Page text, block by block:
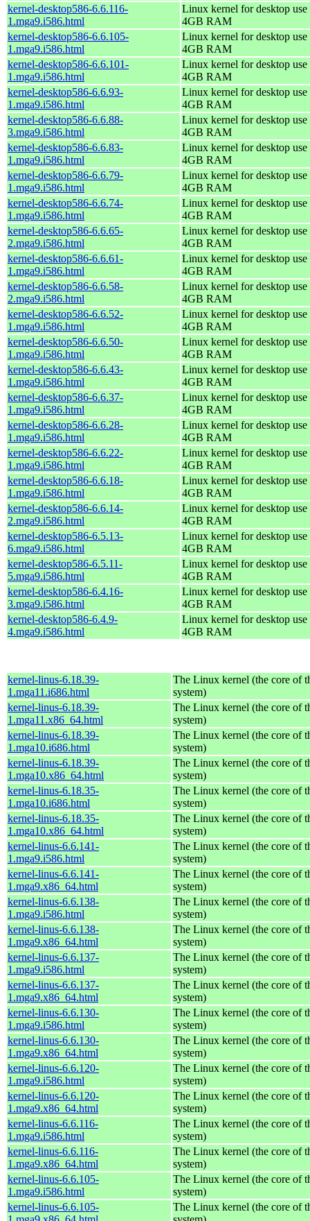
kernel-desktop586-6.6.116-
1.mga9.i586.html
Linux kernel for desktop
4GB RAM
kernel-desktop586-6.6.105-
1.mga9.i586.html
Linux kernel for desktop
4GB RAM
kernel-desktop586-6.6.101-
1.mga9.i586.html
Linux kernel for desktop
4GB RAM
kernel-desktop586-6.6.93-
1.mga9.i586.html
Linux kernel for desktop
4GB RAM
kernel-desktop586-6.6.88-
3.mga9.i586.html
Linux kernel for desktop
4GB RAM
kernel-desktop586-6.6.83-
1.mga9.i586.html
Linux kernel for desktop
4GB RAM
kernel-desktop586-6.6.79-
1.mga9.i586.html
Linux kernel for desktop
4GB RAM
kernel-desktop586-6.6.74-
1.mga9.i586.html
Linux kernel for desktop
4GB RAM
kernel-desktop586-6.6.65-
2.mga9.i586.html
Linux kernel for desktop
4GB RAM
kernel-desktop586-6.6.61-
1.mga9.i586.html
Linux kernel for desktop
4GB RAM
kernel-desktop586-6.6.58-
2.mga9.i586.html
Linux kernel for desktop
4GB RAM
kernel-desktop586-6.6.52-
1.mga9.i586.html
Linux kernel for desktop
4GB RAM
kernel-desktop586-6.6.50-
1.mga9.i586.html
Linux kernel for desktop
4GB RAM
kernel-desktop586-6.6.43-
1.mga9.i586.html
Linux kernel for desktop
4GB RAM
kernel-desktop586-6.6.37-
1.mga9.i586.html
Linux kernel for desktop
4GB RAM
kernel-desktop586-6.6.28-
1.mga9.i586.html
Linux kernel for desktop
4GB RAM
kernel-desktop586-6.6.22-
1.mga9.i586.html
Linux kernel for desktop
4GB RAM
kernel-desktop586-6.6.18-
1.mga9.i586.html
Linux kernel for desktop
4GB RAM
kernel-desktop586-6.6.14-
2.mga9.i586.html
Linux kernel for desktop
4GB RAM
kernel-desktop586-6.5.13-
6.mga9.i586.html
Linux kernel for desktop
4GB RAM
kernel-desktop586-6.5.11-
5.mga9.i586.html
Linux kernel for desktop
4GB RAM
kernel-desktop586-6.4.16-
3.mga9.i586.html
Linux kernel for desktop
4GB RAM
kernel-desktop586-6.4.9-
4.mga9.i586.html
Linux kernel for desktop
4GB RAM
kernel-linus-6.18.39-
1.mga11.i686.html
The Linux kernel (the core of
system)
kernel-linus-6.18.39-
1.mga11.x86_64.html
The Linux kernel (the core of
system)
kernel-linus-6.18.39-
1.mga10.i686.html
The Linux kernel (the core of
system)
kernel-linus-6.18.39-
1.mga10.x86_64.html
The Linux kernel (the core of
system)
kernel-linus-6.18.35-
1.mga10.i686.html
The Linux kernel (the core of
system)
kernel-linus-6.18.35-
1.mga10.x86_64.html
The Linux kernel (the core of
system)
kernel-linus-6.6.141-
1.mga9.i586.html
The Linux kernel (the core of
system)
kernel-linus-6.6.141-
1.mga9.x86_64.html
The Linux kernel (the core of
system)
kernel-linus-6.6.138-
1.mga9.i586.html
The Linux kernel (the core of
system)
kernel-linus-6.6.138-
1.mga9.x86_64.html
The Linux kernel (the core of
system)
kernel-linus-6.6.137-
1.mga9.i586.html
The Linux kernel (the core of
system)
kernel-linus-6.6.137-
1.mga9.x86_64.html
The Linux kernel (the core of
system)
kernel-linus-6.6.130-
1.mga9.i586.html
The Linux kernel (the core of
system)
kernel-linus-6.6.130-
1.mga9.x86_64.html
The Linux kernel (the core of
system)
kernel-linus-6.6.120-
1.mga9.i586.html
The Linux kernel (the core of
system)
kernel-linus-6.6.120-
1.mga9.x86_64.html
The Linux kernel (the core of
system)
kernel-linus-6.6.116-
1.mga9.i586.html
The Linux kernel (the core of
system)
kernel-linus-6.6.116-
1.mga9.x86_64.html
The Linux kernel (the core of
system)
kernel-linus-6.6.105-
1.mga9.i586.html
The Linux kernel (the core of
system)
kernel-linus-6.6.105-
The Linux kernel (the core of